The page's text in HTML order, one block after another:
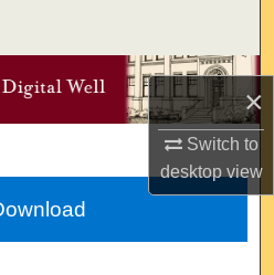
×
Switch to
desktopview
Collections
Network™